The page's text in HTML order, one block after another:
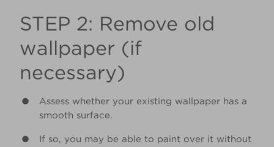
STEP 2: Remove old
wallpaper (if
necessary)
Assess whether your existing wallpaper has a
smooth surface.
If so, you may be able to paint over it without